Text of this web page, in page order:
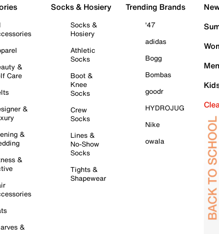
&
Care
&
&
&
&
Socks & Hosiery
Socks &
Hosiery
Athletic
Socks
Boot &
Knee
Socks
Crew
Socks
Lines &
No-Show
Socks
Tights &
Shapewear
Trending Brands
'47
adidas
Bogg
Bombas
goodr
HYDROJUG
Nike
owala